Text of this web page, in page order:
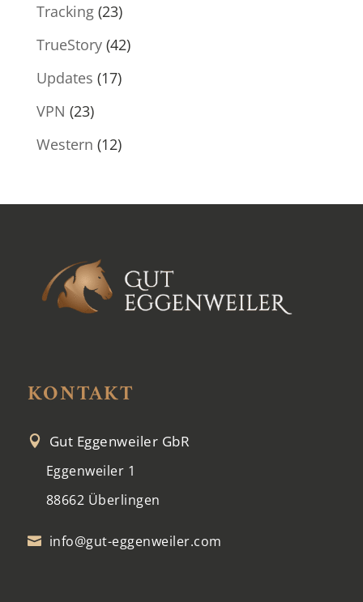
Tracking(23)
TrueStory(42)
Updates (17)
VPN (23)
Western (12)
KONTAKT
 Gut Eggenweiler GbR
Eggenweiler 1
88662 Überlingen
 info@gut-eggenweiler.com